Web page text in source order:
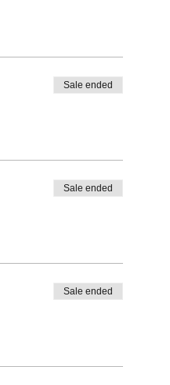
Sale ended
Sale ended
Sale ended